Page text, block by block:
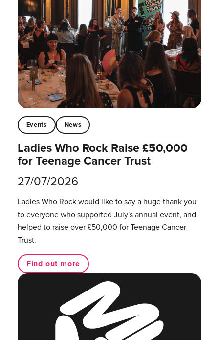
Events News
Ladies Who Rock Raise £50,000
for Teenage Cancer Trust
27/07/2026
Ladies Who Rock would like to say a huge thank you
to everyone who supported July's annual event, and
helped to raise over £50,000 for Teenage Cancer
Trust.
Find out more